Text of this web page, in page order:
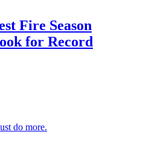
Fire Season
for Record